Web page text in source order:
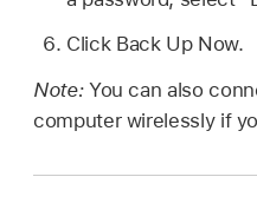
Click Back Up Now.
Note: You can also
computer wirelessly if